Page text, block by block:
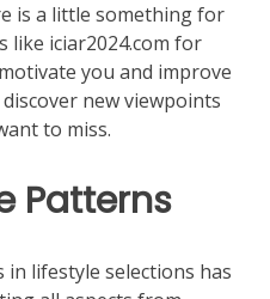
is a little something for
like iciar2024.com for
you and improve
new viewpoints
to miss.
Patterns
lifestyle selections has